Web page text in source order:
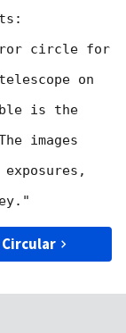
circle for
on
is the
images